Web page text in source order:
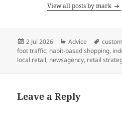
View all posts by mark
Posted
on
2 Jul 2026 Categories
Advice Tags
foot traffic, habit-based shopping,
local retail, newsagency, retail
Leave a Reply